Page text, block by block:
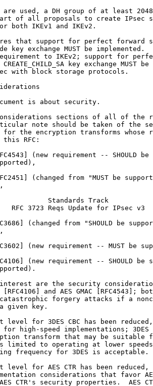
are used, a DH group of at least
of all proposals to create IPsec
both IKEv1 and IKEv2.
that support for perfect forward
key exchange MUST be implemented.
to IKEv2; support for
CREATE_CHILD_SA key exchange MUST be
with block storage protocols.
is about security.
sections of all of the
note should be taken of the
for the encryption transforms whose
this RFC:
(new requirement -- SHOULD be
(changed from "MUST be
Standards Track
RFC 3723 Reqs Update for IPsec
(changed from "SHOULD be
(new requirement -- MUST be
(new requirement -- SHOULD be
are the security
[RFC4106] and AES GMAC [RFC4543];
forgery attacks if a
given key.
level for 3DES CBC has been
for high-speed implementations; 3DES
transform that may be suitable
limited to operating at lower
frequency for 3DES is acceptable.
level for AES CTR has been reduced,
considerations that favor
CTR's security properties.  AES